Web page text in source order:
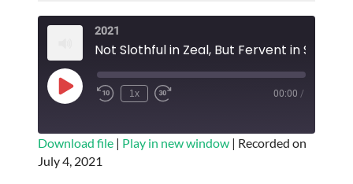
EMBED
2021
Not Slothful in Zeal, But Fervent in Spirit
Play
Episode
1x 00:00 /
SUBSCRIBE SHARE
SHARE
Download file| Play in new window| Recorded on
July 4, 2021